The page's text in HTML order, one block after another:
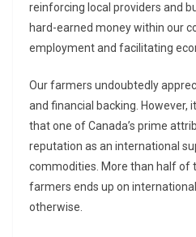
reinforcing local providers and
hard-earned money within our
employment and facilitating
Our farmers undoubtedly
and financial backing. However,
that one of Canada’s prime
reputation as an international
commodities. More than half of
farmers ends up on
otherwise.